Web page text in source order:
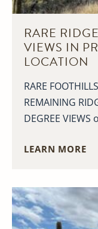
RARE
VIEWS IN
LOCATION
RARE
REMAINING
DEGREE
LEARN MORE